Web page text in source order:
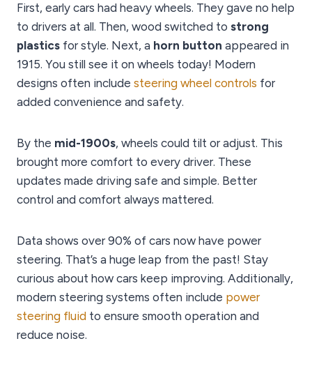
First, early cars had heavy wheels. They gave no help
to drivers at all. Then, wood switched to strong
plastics for style. Next, a horn button appeared in
1915. You still see it on wheels today! Modern
designs often include steering wheel controls for
added convenience and safety.
By the mid-1900s, wheels could tilt or adjust. This
brought more comfort to every driver. These
updates made driving safe and simple. Better
control and comfort always mattered.
Data shows over 90% of cars now have power
steering. That’s a huge leap from the past! Stay
curious about how cars keep improving. Additionally,
modern steering systems often include power
steering fluid to ensure smooth operation and
reduce noise.